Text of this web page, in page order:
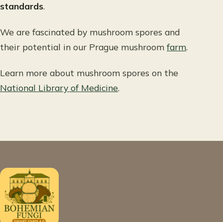
standards.
We are fascinated by mushroom spores and
their potential in our Prague mushroom farm.
Learn more about mushroom spores on the
National Library of Medicine.